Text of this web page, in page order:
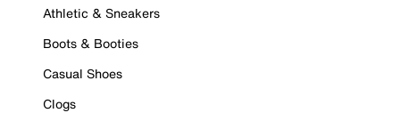
Athletic & Sneakers
Boots & Booties
Casual Shoes
Clogs